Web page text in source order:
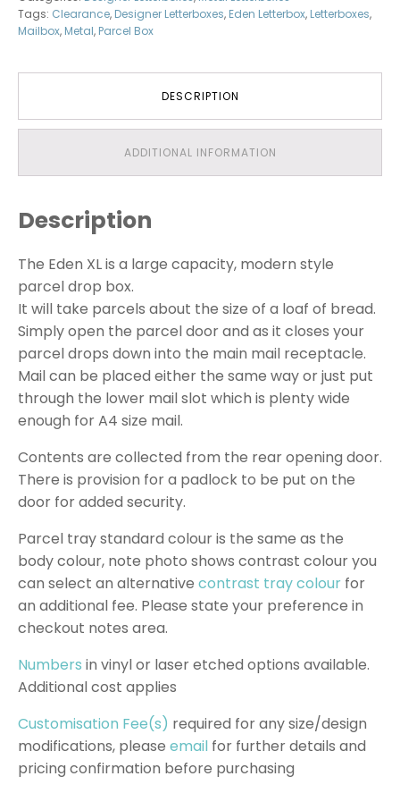
Tags: Clearance, Designer Letterboxes, Eden Letterbox, Letterboxes,
Mailbox, Metal, Parcel Box
DESCRIPTION
ADDITIONAL INFORMATION
Description
The Eden XL is a large capacity, modern style
parcel drop box.
It will take parcels about the size of a loaf of bread.
Simply open the parcel door and as it closes your
parcel drops down into the main mail receptacle.
Mail can be placed either the same way or just put
through the lower mail slot which is plenty wide
enough for A4 size mail.
Contents are collected from the rear opening door.
There is provision for a padlock to be put on the
door for added security.
Parcel tray standard colour is the same as the
body colour, note photo shows contrast colour you
can select an alternative contrast tray colour for
an additional fee. Please state your preference in
checkout notes area.
Numbers in vinyl or laser etched options available.
Additional cost applies
Customisation Fee(s) required for any size/design
modifications, please email for further details and
pricing confirmation before purchasing